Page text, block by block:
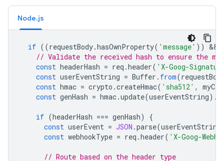
Node.js
if ((requestBody.hasOwnProperty( 'message' )) &&
// Validate the received hash to ensure the
const headerHash = req .header( 'X-Goog-
const userEventString = Buffer . from(
const hmac = crypto .createHmac( 'sha512' ,
const genHash = hmac.update(userEventString).
if (headerHash === genHash)
{
const userEvent = JSON .parse(userEventString
const webhookType = req .header( 'X-Goog-
// Route based on the header type